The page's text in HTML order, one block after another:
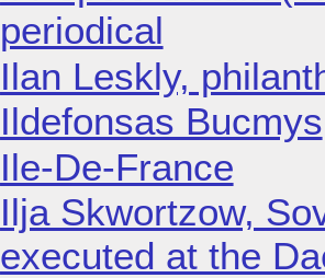
periodical
Ilan Leskly,
Ildefonsas Bucmys
Ile-De-France
Ilja Skwortzow,
executed at the